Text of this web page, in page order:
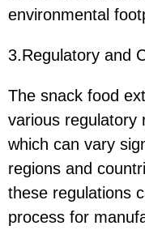
environmental
3.Regulatory and
The snack food
various regulatory
which can vary
regions and
these regulations
process for